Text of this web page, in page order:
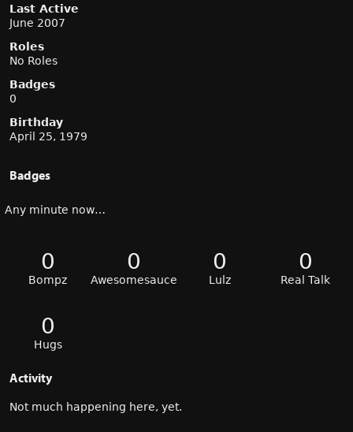
Last Active
June 2007
Roles
No Roles
Badges
0
Birthday
April 25, 1979
Badges
Any minute now…
0
Bompz
0
Awesomesauce
0
Lulz
0
Real Talk
0
Hugs
Activity
Not much happening here, yet.